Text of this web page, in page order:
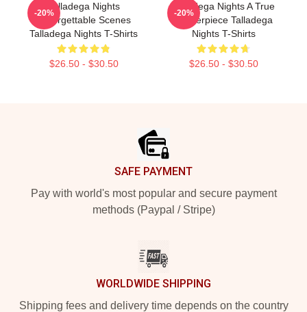
Talladega Nights
Unforgettable Scenes
Talladega Nights T-Shirts
$26.50 - $30.50
-20%
Talladega Nights A True
Masterpiece Talladega
Nights T-Shirts
$26.50 - $30.50
-20%
SAFE PAYMENT
Pay with world's most popular and secure payment
methods (Paypal / Stripe)
WORLDWIDE SHIPPING
Shipping fees and delivery time depends on the country